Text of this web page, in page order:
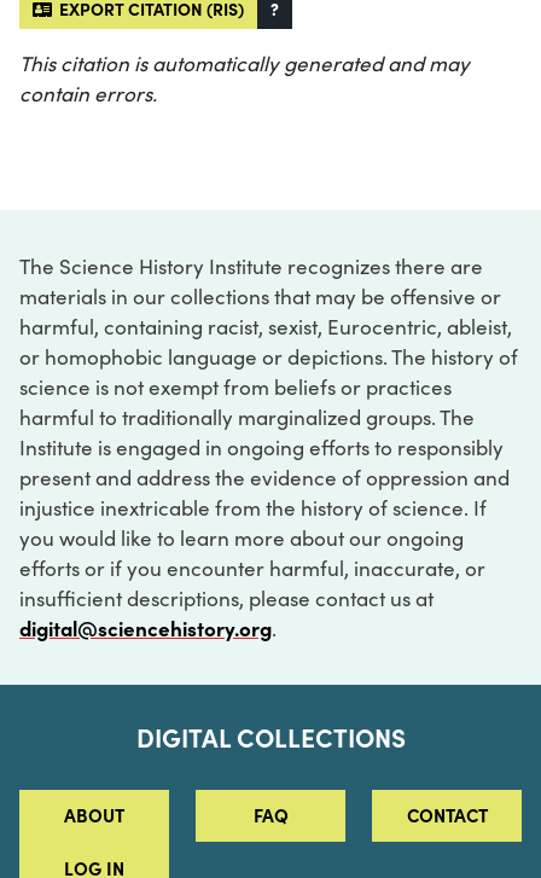
EXPORT CITATION (RIS) ?
This citation is automatically generated and may
contain errors.
The Science History Institute recognizes there are
materials in our collections that may be offensive or
harmful, containing racist, sexist, Eurocentric, ableist,
or homophobic language or depictions. The history of
science is not exempt from beliefs or practices
harmful to traditionally marginalized groups. The
Institute is engaged in ongoing efforts to responsibly
present and address the evidence of oppression and
injustice inextricable from the history of science. If
you would like to learn more about our ongoing
efforts or if you encounter harmful, inaccurate, or
insufficient descriptions, please contact us at
digital@sciencehistory.org.
DIGITAL COLLECTIONS
ABOUT FAQ CONTACT
LOG IN